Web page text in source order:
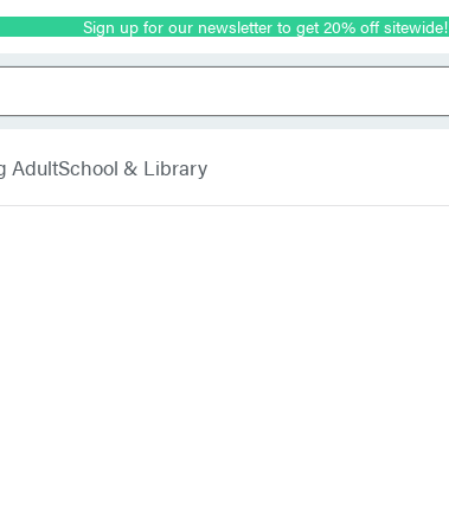
Sign up for our newsletter to get 20% off sitewide!
AdultSchool & Library